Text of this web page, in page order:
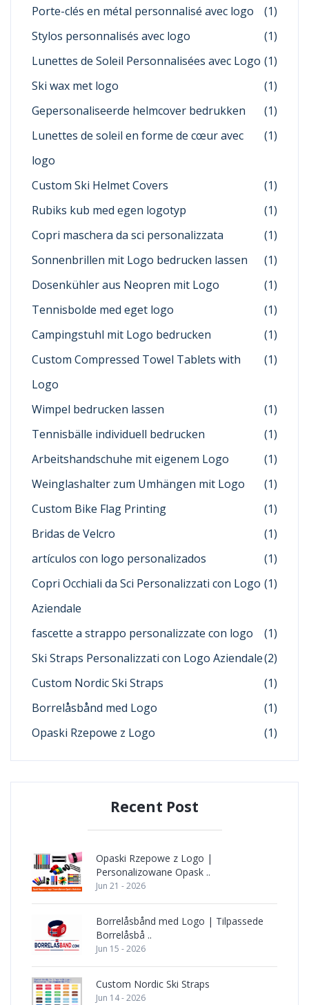
Porte-clés en métal personnalisé avec logo
(1)
Stylos personnalisés avec logo
(1)
Lunettes de Soleil Personnalisées avec Logo (1)
Ski wax met logo
(1)
Gepersonaliseerde helmcover bedrukken
(1)
Lunettes de soleil en forme de cœur avec
logo
(1)
Custom Ski Helmet Covers
(1)
Rubiks kub med egen logotyp
(1)
Copri maschera da sci personalizzata
(1)
Sonnenbrillen mit Logo bedrucken lassen
(1)
Dosenkühler aus Neopren mit Logo
(1)
Tennisbolde med eget logo
(1)
Campingstuhl mit Logo bedrucken
(1)
Custom Compressed Towel Tablets with
Logo
(1)
Wimpel bedrucken lassen
(1)
Tennisbälle individuell bedrucken
(1)
Arbeitshandschuhe mit eigenem Logo
(1)
Weinglashalter zum Umhängen mit Logo
(1)
Custom Bike Flag Printing
(1)
Bridas de Velcro
(1)
artículos con logo personalizados
(1)
Copri Occhiali da Sci Personalizzati con Logo
Aziendale
(1)
fascette a strappo personalizzate con logo
(1)
Ski Straps Personalizzati con Logo Aziendale(2)
Custom Nordic Ski Straps
(1)
Borrelåsbånd med Logo
(1)
Opaski Rzepowe z Logo
(1)
Recent Post
Opaski Rzepowe z Logo |
Personalizowane Opask ..
Jun 21 - 2026
Borrelåsbånd med Logo | Tilpassede
Borrelåsbå ..
Jun 15 - 2026
Custom Nordic Ski Straps
Jun 14 - 2026